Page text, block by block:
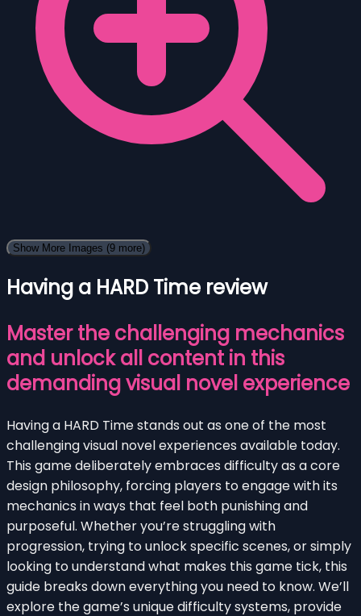
Show More Images (9 more)
Having a HARD Time review
Master the challenging mechanics
and unlock all content in this
demanding visual novel experience
Having a HARD Time stands out as one of the most
challenging visual novel experiences available today.
This game deliberately embraces difficulty as a core
design philosophy, forcing players to engage with its
mechanics in ways that feel both punishing and
purposeful. Whether you’re struggling with
progression, trying to unlock specific scenes, or simply
looking to understand what makes this game tick, this
guide breaks down everything you need to know. We’ll
explore the game’s unique difficulty systems, provide